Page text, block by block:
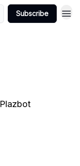
Subscribe
Plazbot